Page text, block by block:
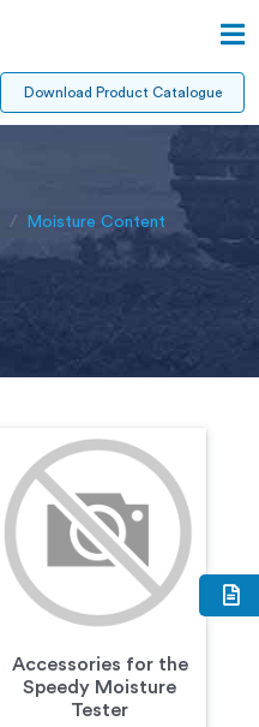
Download Product Catalogue
Moisture Content
Accessories for the
Speedy Moisture
Tester